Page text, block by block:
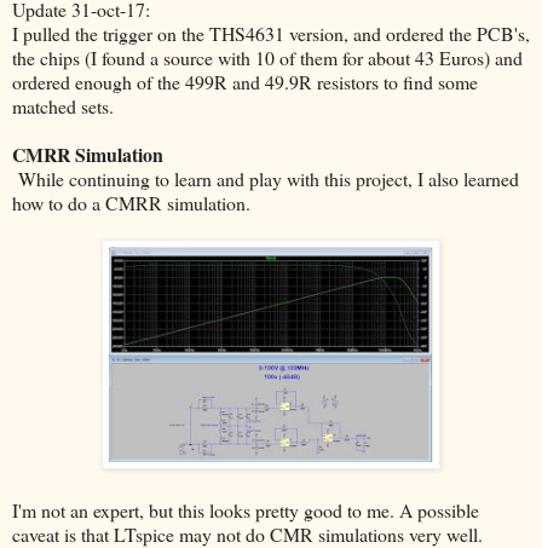
Update 31-oct-17:
I pulled the trigger on the THS4631 version, and ordered the PCB's,
the chips (I found a source with 10 of them for about 43 Euros) and
ordered enough of the 499R and 49.9R resistors to find some
matched sets.
CMRR Simulation
While continuing to learn and play with this project, I also learned
how to do a CMRR simulation.
I'm not an expert, but this looks pretty good to me. A possible
caveat is that LTspice may not do CMR simulations very well.